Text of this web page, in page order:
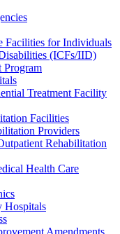
Facilities for Individuals
(ICFs/IID)
Program
Treatment Facility
Facilities
Providers
Rehabilitation
Health Care
Hospitals